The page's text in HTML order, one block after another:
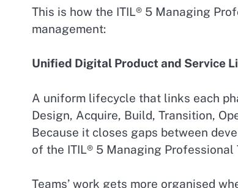
This is how the ITIL® 5 Managing
management:
Unified Digital Product and Service
A uniform lifecycle that links each
Design, Acquire, Build, Transition,
Because it closes gaps between
of the ITIL® 5 Managing Professional
Teams’ work gets more organised